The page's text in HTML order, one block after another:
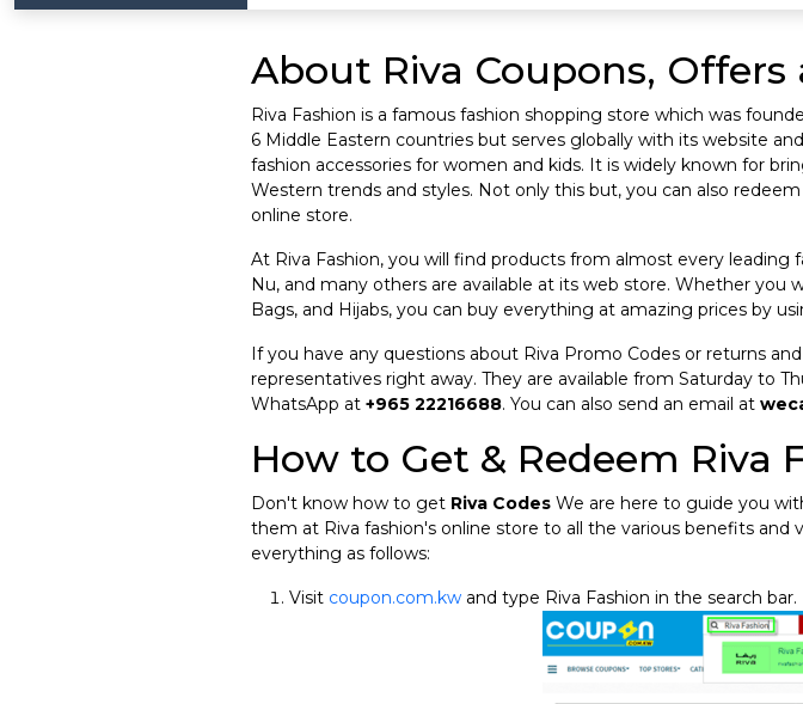
About Riva Coupons,
Riva Fashion is a famous fashion shopping store which was
6 Middle Eastern countries but serves globally with its website
fashion accessories for women and kids. It is widely known for
Western trends and styles. Not only this but, you can also
online store.
At Riva Fashion, you will find products from almost every leading
Nu, and many others are available at its web store. Whether you
Bags, and Hijabs, you can buy everything at amazing prices by
If you have any questions about Riva Promo Codes or returns
representatives right away. They are available from Saturday to
WhatsApp at +965 22216688. You can also send an email at
How to Get & Redeem Riva
Don't know how to get Riva Codes We are here to guide you
them at Riva fashion's online store to all the various benefits
everything as follows:
Visit coupon.com.kw and type Riva Fashion in the search bar.